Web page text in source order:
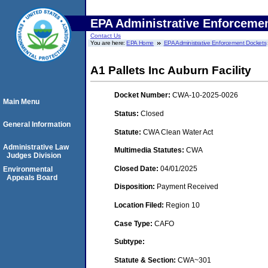
EPA Administrative
Contact Us
You are here:EPA Home EPA Administrative Enforcement Dockets
A1 Pallets Inc Auburn Facility
Docket Number: CWA-10-2025-0026
Status: Closed
Statute: CWA Clean Water Act
Multimedia Statutes: CWA
Closed Date: 04/01/2025
Disposition: Payment Received
Location Filed: Region 10
Case Type: CAFO
Subtype:
Statute & Section: CWA~301
Main Menu
General Information
Administrative Law
Judges Division
Environmental
Appeals Board